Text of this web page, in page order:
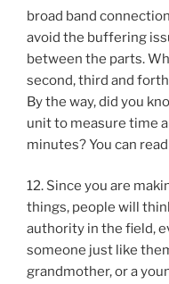
broad band
avoid the buffering
between the parts.
second, third and
By the way, did you
unit to measure time
minutes? You can
12. Since you are
things, people will
authority in the field,
someone just like
grandmother, or a